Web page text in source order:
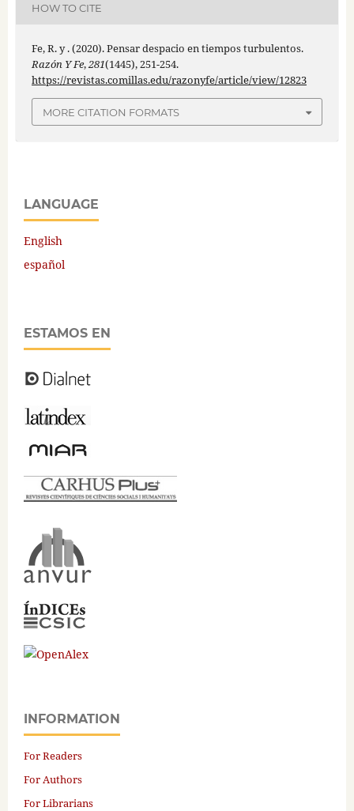
HOW TO CITE
Fe, R. y . (2020). Pensar despacio en tiempos turbulentos.
Razón Y Fe,281(1445), 251-254.
https://revistas.comillas.edu/razonyfe/article/view/12823
MORE CITATION FORMATS
LANGUAGE
English
español
ESTAMOS EN
INFORMATION
For Readers
For Authors
For Librarians